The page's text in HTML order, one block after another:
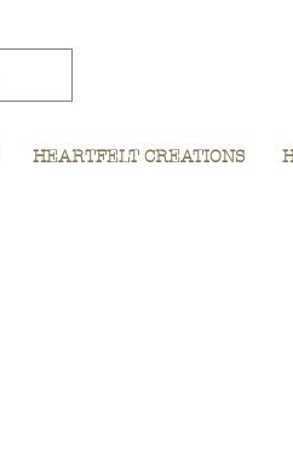
HEARTFELT CREATIONS